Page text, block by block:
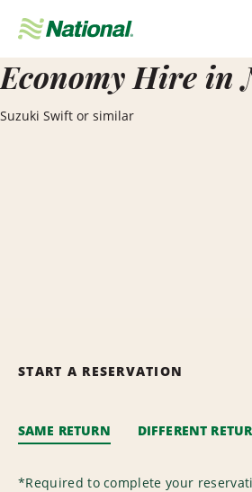
Navigation
Economy Hire in
Suzuki Swift or similar
START A RESERVATION
SAME RETURN DIFFERENT
*Required to complete your